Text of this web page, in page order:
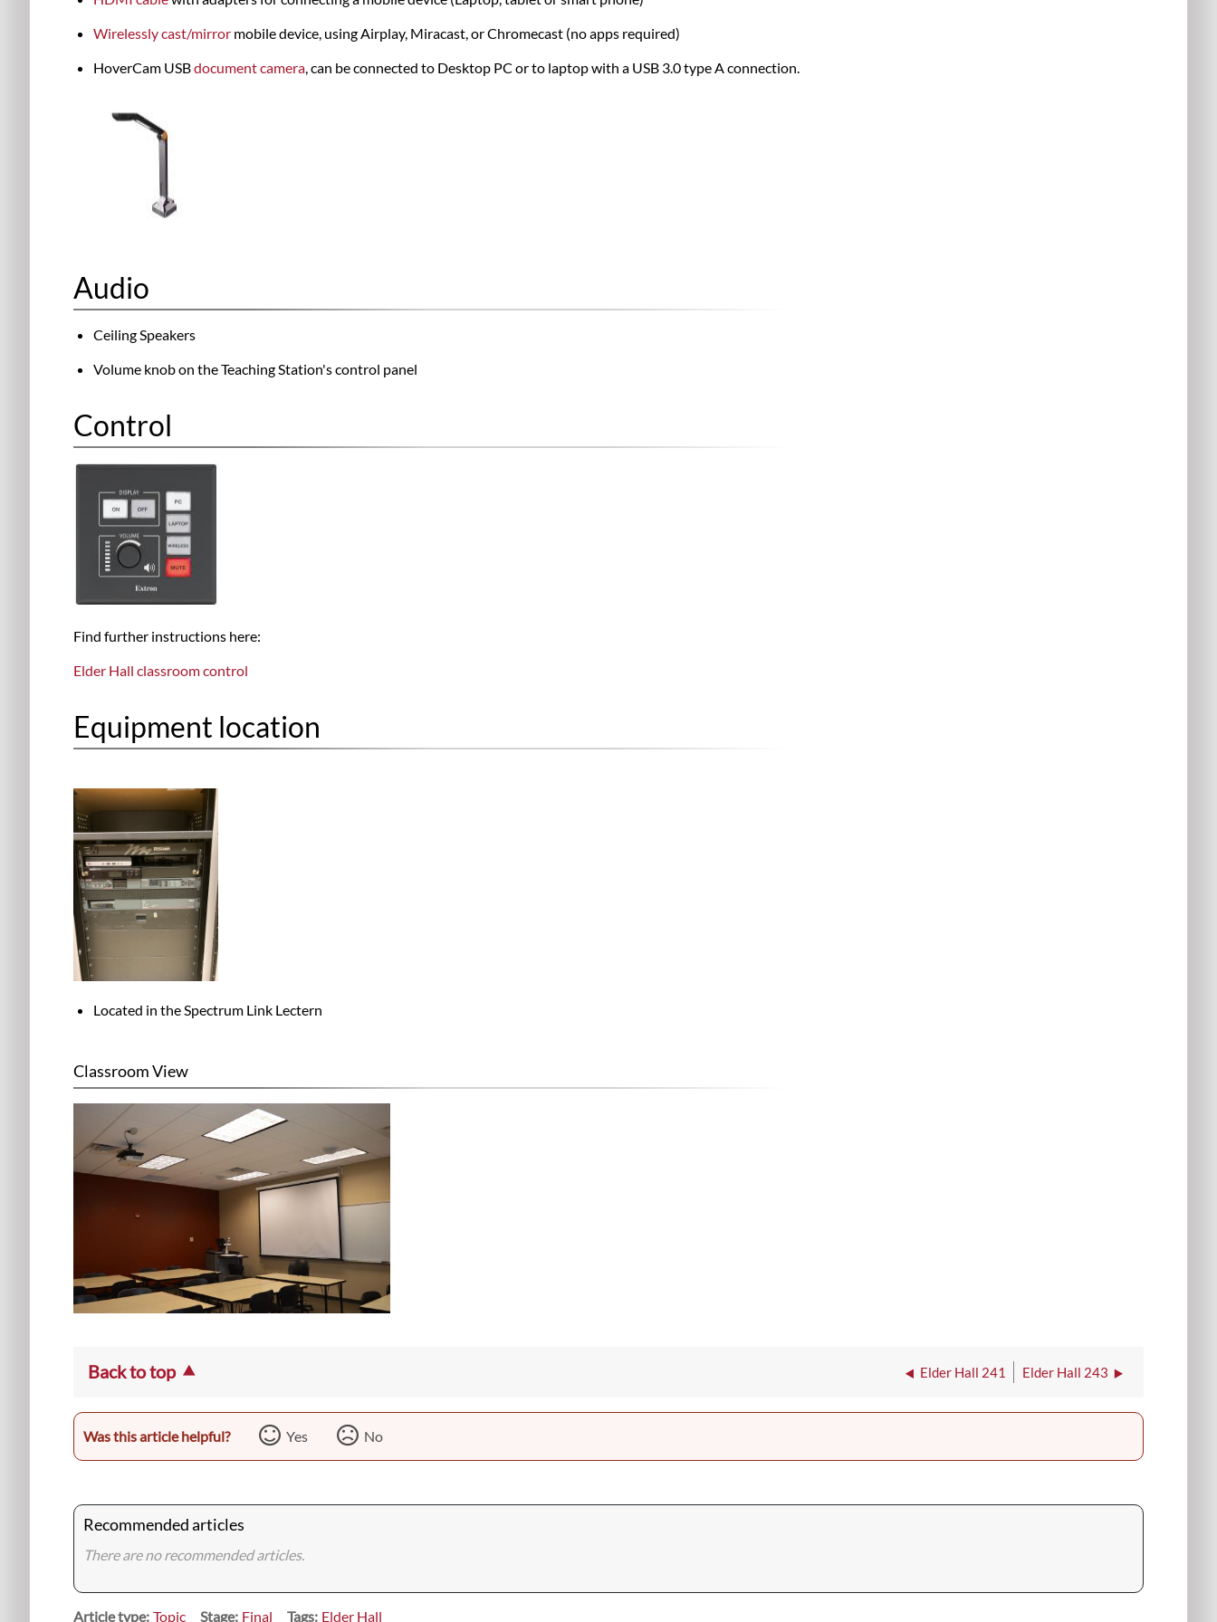
Wirelessly cast/mirror mobile device, using Airplay, Miracast, or Chromecast (no apps required)
HoverCam USBdocument camera, can be connected to Desktop PC or to laptop with a USB 3.0 type A connection.
Audio
Ceiling Speakers
Volume knob on the Teaching Station's control panel
Control
Find further instructions here:
Elder Hall classroom control
Equipment location
Located in theSpectrum Link Lectern
Classroom View
Back to top Elder Hall 241 Elder Hall 243
Was this article helpful? Yes No
Recommended articles
There are no recommended articles.
Article type Topic Stage Final Tags Elder Hall